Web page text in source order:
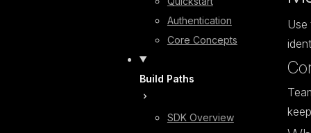
Authentication
Core Concepts
Build Paths
SDK Overview
Use